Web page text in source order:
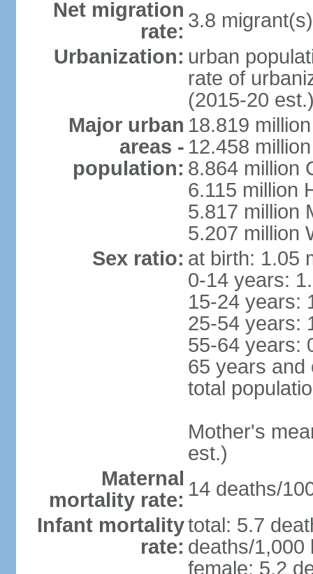
Net migration
rate: 3.8
Urbanization: urban
rate of
(2015-20
Major urban
areas -
population:
18.819
12.458
8.864 million
6.115 million
5.817 million
5.207 million
Sex ratio: at birth: 1.05
0-14 years:
15-24 years:
25-54 years:
55-64 years:
65 years and
total
Mother's
est.)
Maternal
mortality rate: 14 deaths/
Infant mortality
rate:
total: 5.7
deaths/1,000
female: 5.2